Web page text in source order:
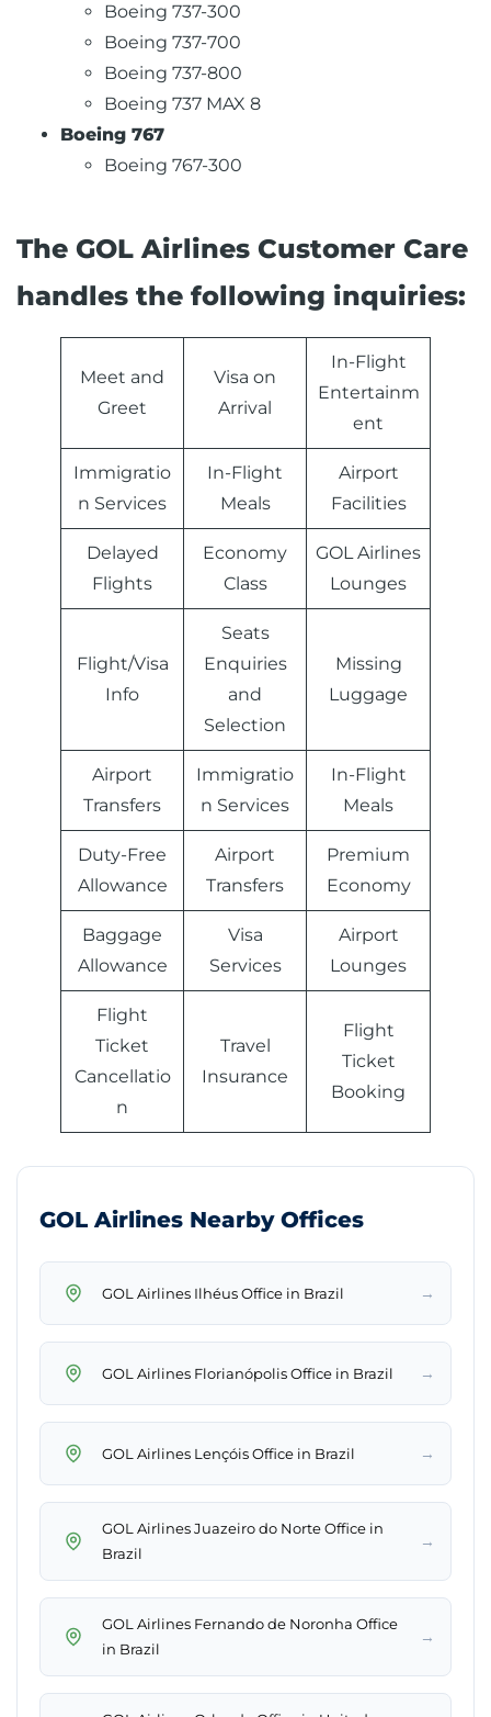
Boeing 737-300
Boeing 737-700
Boeing 737-800
Boeing 737 MAX 8
Boeing 767
Boeing 767-300
The GOL Airlines Customer Care
handles the following inquiries:
Meet and
Greet
Visa on
Arrival
In-Flight
Entertainm
ent
Immigratio
n Services
In-Flight
Meals
Airport
Facilities
Delayed
Flights
Economy
Class
GOL Airlines
Lounges
Flight/Visa
Info
Seats
Enquiries
and
Selection
Missing
Luggage
Airport
Transfers
Immigratio
n Services
In-Flight
Meals
Duty-Free
Allowance
Airport
Transfers
Premium
Economy
Baggage
Allowance
Visa
Services
Airport
Lounges
Flight
Ticket
Cancellatio
n
Travel
Insurance
Flight
Ticket
Booking
GOL Airlines Nearby Offices
GOL Airlines Ilhéus Office in Brazil →
GOL Airlines Florianópolis Office in Brazil →
GOL Airlines Lençóis Office in Brazil →
GOL Airlines Juazeiro do Norte Office in
Brazil
→
GOL Airlines Fernando de Noronha Office
in Brazil
→